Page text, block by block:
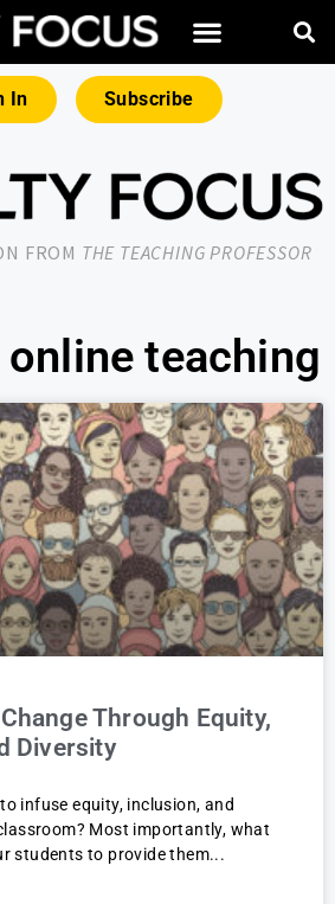
In Subscribe
FROM THE TEACHING PROFESSOR
teaching
Through Equity,
Diversity
infuse equity, inclusion, and
Most importantly, what
students to provide them